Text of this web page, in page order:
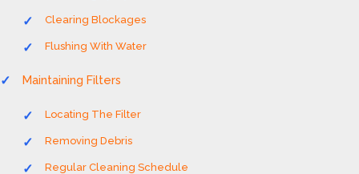
Clearing Blockages
Flushing With Water
Maintaining Filters
Locating The Filter
Removing Debris
Regular Cleaning Schedule